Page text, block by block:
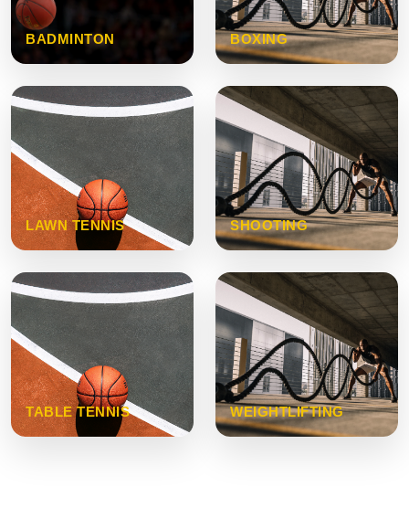
BADMINTON BOXING
LAWN TENNIS SHOOTING
TABLE TENNIS WEIGHTLIFTING